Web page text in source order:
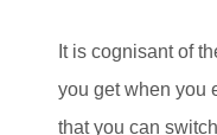
It is cognisant of
you get when you
that you can